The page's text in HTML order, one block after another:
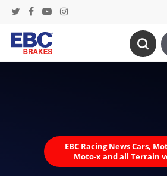
Skip
main
content
twitterfacebook
youtubeinstagram
EBC Racing News Cars,
Moto-x and all Terrain